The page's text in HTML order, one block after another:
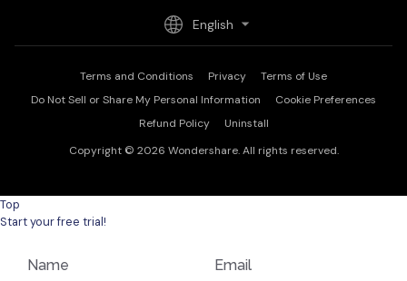
Terms and Conditions Privacy
Terms of Use
Do Not Sell or Share My Personal Information
Cookie Preferences
Refund Policy
Uninstall
Copyright © 2026 Wondershare. All rights reserved.
English
Top
Start your free trial!